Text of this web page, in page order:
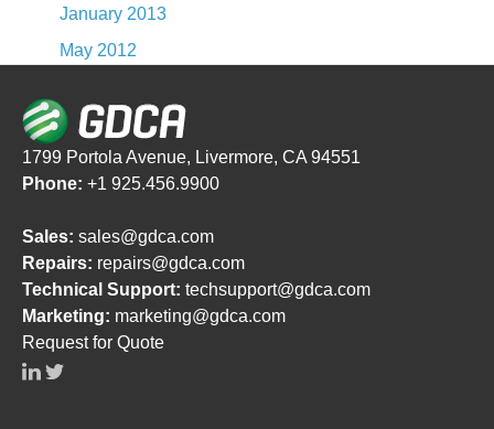
January 2013
May 2012
1799 Portola Avenue, Livermore, CA 94551
Phone: +1 925.456.9900
Sales: sales@gdca.com
Repairs: repairs@gdca.com
Technical Support: techsupport@gdca.com
Marketing: marketing@gdca.com
Request for Quote